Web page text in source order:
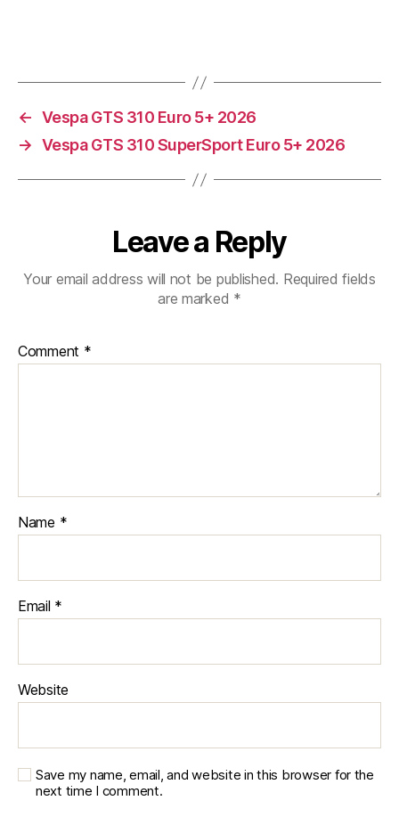
← Vespa GTS 310 Euro 5+ 2026
→ Vespa GTS 310 SuperSport Euro 5+ 2026
Leave a Reply
Your email address will not be published. Required fields
are marked *
Comment *
Name *
Email *
Website
Save my name, email, and website in this browser for the
next time I comment.